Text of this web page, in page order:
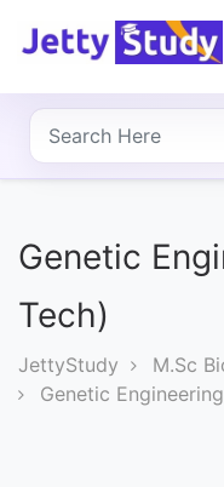
About
UG
COURSES
Genetic
Tech)
JettyStudy
M.Sc
Genetic